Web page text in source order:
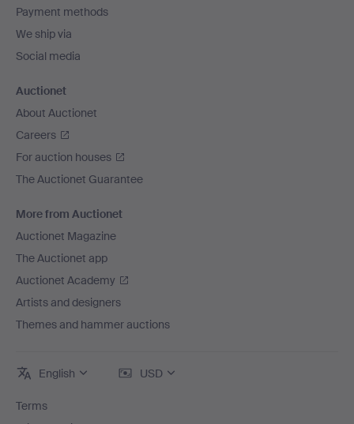
Payment methods
We ship via
Social media
Auctionet
About Auctionet
Careers
For auction houses
The Auctionet Guarantee
More from Auctionet
Auctionet Magazine
The Auctionet app
Auctionet Academy
Artists and designers
Themes and hammer auctions
English USD
Terms